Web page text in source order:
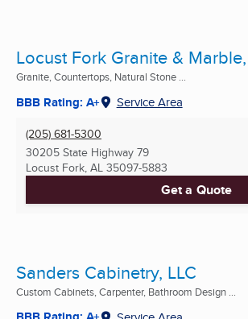
Locust Fork Granite &
Granite, Countertops, Natural Stone ...
BBB Rating: A+ Service Area
(205) 681-5300
30205 State Highway 79
Locust Fork, AL 35097-5883
Get a Quote
Sanders Cabinetry, LLC
Custom Cabinets, Carpenter, Bathroom Design ...